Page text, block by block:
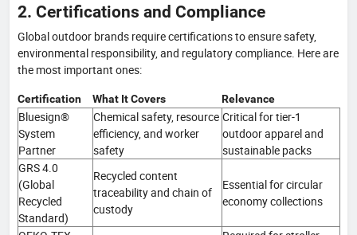
2. Certifications and Compliance
Global outdoor brands require certifications to ensure safety,
environmental responsibility, and regulatory compliance. Here are
the most important ones:
Certification What It Covers Relevance
Bluesign®
System
Partner
Chemical safety, resource
efficiency, and worker
safety
Critical for tier-1
outdoor apparel and
sustainable packs
GRS 4.0
(Global
Recycled
Standard)
Recycled content
traceability and chain of
custody
Essential for circular
economy collections